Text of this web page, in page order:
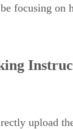
focusing on
upload